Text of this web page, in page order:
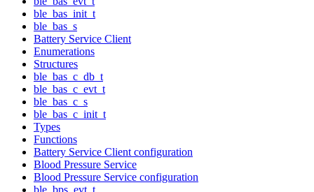
ble_bas_init_t
ble_bas_s
Battery Service Client
Enumerations
Structures
ble_bas_c_db_t
ble_bas_c_evt_t
ble_bas_c_s
ble_bas_c_init_t
Types
Functions
Battery Service Client configuration
Blood Pressure Service
Blood Pressure Service configuration
ble_bps_evt_t